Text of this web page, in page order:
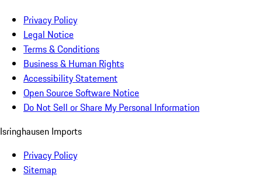
Privacy Policy
Legal Notice
Terms & Conditions
Business & Human Rights
Accessibility Statement
Open Source Software Notice
Do Not Sell or Share My Personal Information
Isringhausen Imports
Privacy Policy
Sitemap